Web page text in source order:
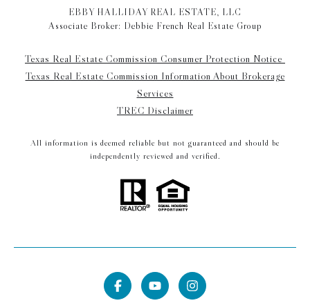
EBBY HALLIDAY REAL ESTATE, LLC
Associate Broker: Debbie French Real Estate Group
Texas Real Estate Commission Consumer Protection Notice
Texas Real Estate Commission Information About Brokerage
Services
TREC Disclaimer
All information is deemed reliable but not guaranteed and should be
independently reviewed and verified.